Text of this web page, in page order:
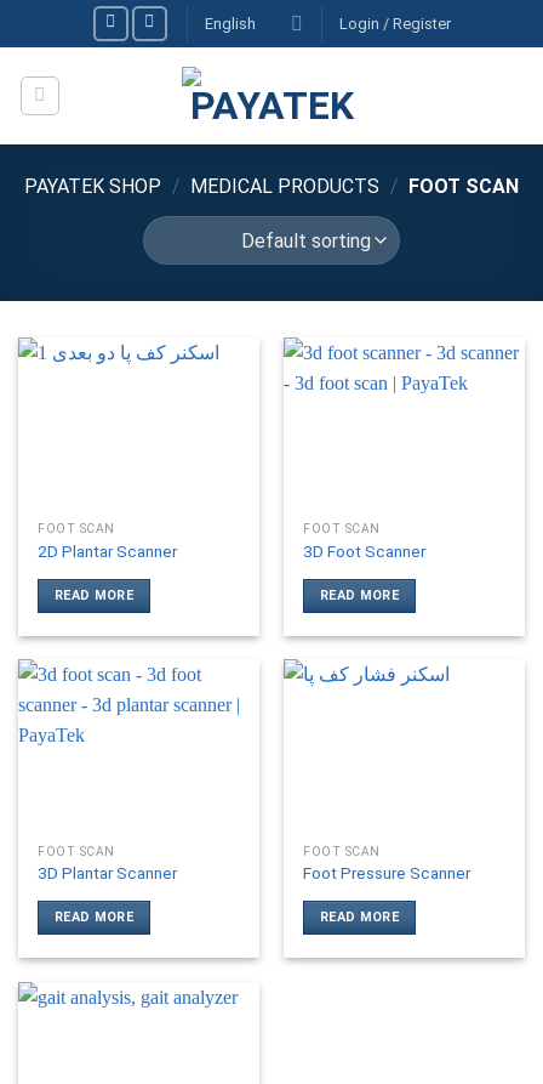
to
content
English Login / Register
PAYATEK SHOP / MEDICAL PRODUCTS / FOOT SCAN
FOOT SCAN
2D Plantar Scanner
READ MORE
FOOT SCAN
3D Foot Scanner
READ MORE
FOOT SCAN
3D Plantar Scanner
READ MORE
FOOT SCAN
Foot Pressure Scanner
READ MORE